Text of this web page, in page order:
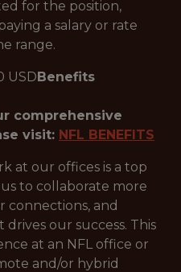
for the position,
a salary or rate
range.
USDBenefits
comprehensive
visit: NFL BENEFITS
at our offices is a top
to collaborate more
connections, and
our success. This
at an NFL office or
and/or hybrid